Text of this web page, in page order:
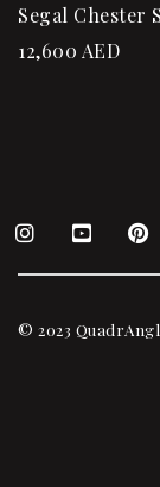
Segal Chester
12,600 AED
© 2023